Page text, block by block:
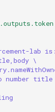
lab
\
title